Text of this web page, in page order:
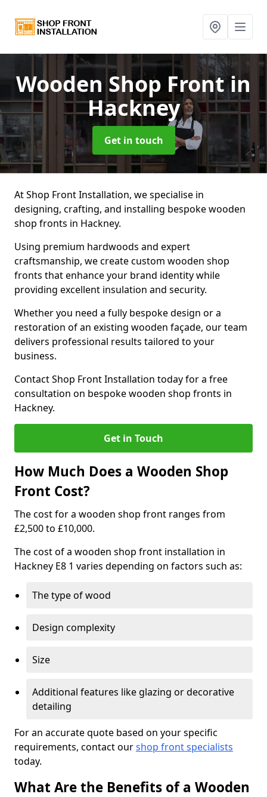
Wooden Shop Frontin
Hackney
Get in touch
At Shop Front Installation, we specialise in
designing, crafting, and installing bespoke wooden
shop fronts in Hackney.
Using premium hardwoods and expert
craftsmanship, we create custom wooden shop
fronts that enhance your brand identity while
providing excellent insulation and security.
Whether you need a fully bespoke design or a
restoration of an existing wooden façade, our team
delivers professional results tailored to your
business.
Contact Shop Front Installation today for a free
consultation on bespoke wooden shop fronts in
Hackney.
Get in Touch
How Much Does a Wooden Shop
Front Cost?
The cost for a wooden shop front ranges from
£2,500 to £10,000.
The cost of a wooden shop front installation in
Hackney E8 1 varies depending on factors such as:
The type of wood
Design complexity
Size
Additional features like glazing or decorative
detailing
For an accurate quote based on your specific
requirements, contact ourshop front specialists
today.
What Are the Benefits of a Wooden